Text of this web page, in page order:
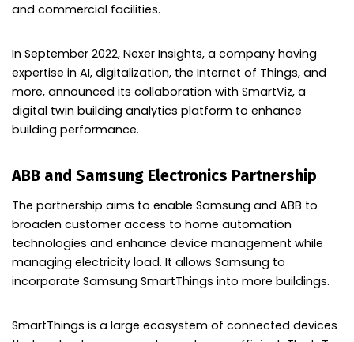
and commercial facilities.
In September 2022, Nexer Insights, a company having
expertise in AI, digitalization, the Internet of Things, and
more, announced its collaboration with SmartViz, a
digital twin building analytics platform to enhance
building performance.
ABB and Samsung Electronics Partnership
The partnership aims to enable Samsung and ABB to
broaden customer access to home automation
technologies and enhance device management while
managing electricity load. It allows Samsung to
incorporate Samsung SmartThings into more buildings.
SmartThings is a large ecosystem of connected devices